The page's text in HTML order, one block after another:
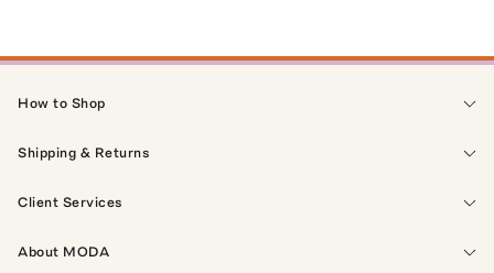
How to Shop
Shipping & Returns
Client Services
About MODA